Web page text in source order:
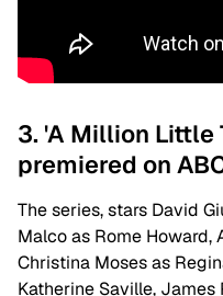
3. 'A Million Little
premiered on
The series, stars David
Malco as Rome Howard,
Christina Moses as
Katherine Saville,